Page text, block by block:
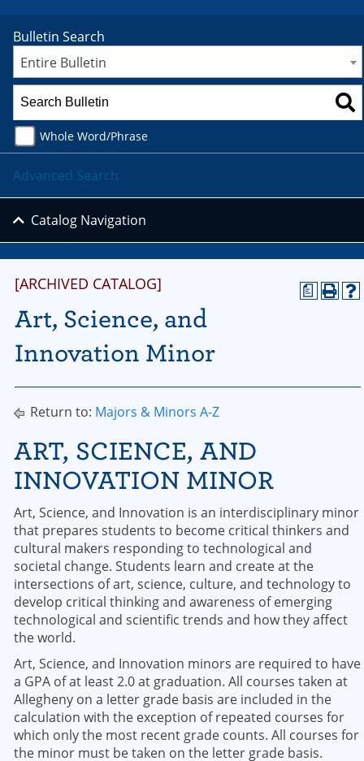
a
[ARCHIVED CATALOG]
Art, Science, and
Innovation Minor
Return to: Majors & Minors A-Z
ART, SCIENCE, AND
INNOVATION MINOR
Art, Science, and Innovation is an interdisciplinary minor
that prepares students to become critical thinkers and
cultural makers responding to technological and
societal change. Students learn and create at the
intersections of art, science, culture, and technology to
develop critical thinking and awareness of emerging
technological and scientific trends and how they affect
the world.
Art, Science, and Innovation minors are required to have
a GPA of at least 2.0 at graduation. All courses taken at
Allegheny on a letter grade basis are included in the
calculation with the exception of repeated courses for
which only the most recent grade counts. All courses for
the minor must be taken on the letter grade basis.
Bulletin Search
Entire Bulletin
Whole Word/Phrase
Advanced Search
Catalog Navigation